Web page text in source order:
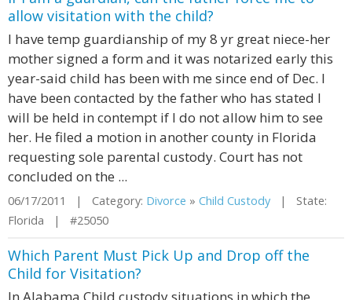
allow visitation with the child?
I have temp guardianship of my 8 yr great niece-her
mother signed a form and it was notarized early this
year-said child has been with me since end of Dec. I
have been contacted by the father who has stated I
will be held in contempt if I do not allow him to see
her. He filed a motion in another county in Florida
requesting sole parental custody. Court has not
concluded on the ...
06/17/2011 | Category: Divorce » Child Custody | State:
Florida | #25050
Which Parent Must Pick Up and Drop off the
Child for Visitation?